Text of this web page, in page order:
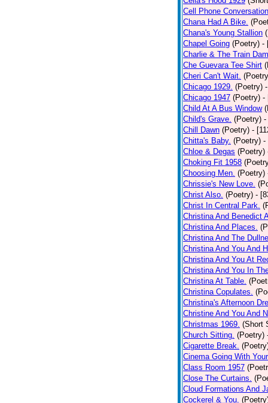
Cell Phone Conversation
Chana Had A Bike.
Chana's Young Stallion
Chapel Going (Poetry) -
Charlie & The Train
Che Guevara Tee Shirt
Cheri Can't Wait.
Chicago 1929. (Poetry)
Chicago 1947 (Poetry) -
Child At A Bus Window
Child's Grave. (Poetry) -
Chill Dawn (Poetry) -
Chitta's Baby. (Poetry) -
Chloe & Degas (Poetry)
Choking Fit 1958
Choosing Men. (Poetry)
Chrissie's New Love.
Christ Also. (Poetry) -
Christ In Central Park.
Christina And Benedict
Christina And Places.
Christina And The
Christina And You And
Christina And You At
Christina And You In
Christina At Table.
Christina Copulates.
Christina's Afternoon
Christine And You And
Christmas 1969. (Short
Church Sitting. (Poetry)
Cigarette Break.
Cinema Going With
Class Room 1957
Close The Curtains.
Cloud Formations And
Cockerel & You.